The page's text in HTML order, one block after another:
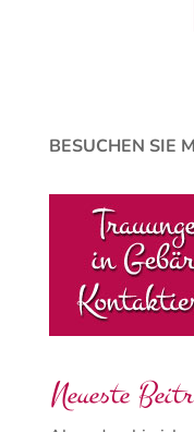
BESUCHEN SIE
Neueste